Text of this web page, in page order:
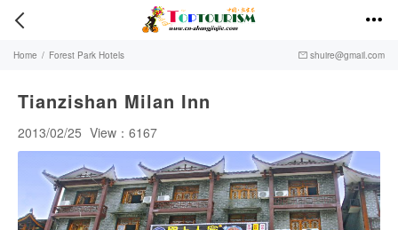
 
Home / Forest Park Hotels  shuire@gmail.com
Tianzishan Milan Inn
2013/02/25 View：6167